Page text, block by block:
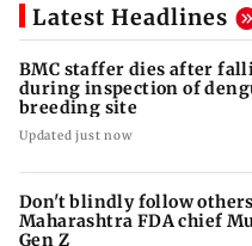
Latest Headlines
BMC staffer dies after
during inspection of
breeding site
Updated just now
Don't blindly follow
Maharashtra FDA chief
Gen Z